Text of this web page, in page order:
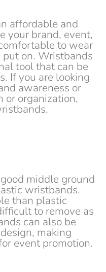
affordable and
your brand, event,
to wear
put on. Wristbands
tool that can be
If you are looking
awareness or
or organization,
middle ground
wristbands.
than plastic
to remove as
can also be
making
event promotion.